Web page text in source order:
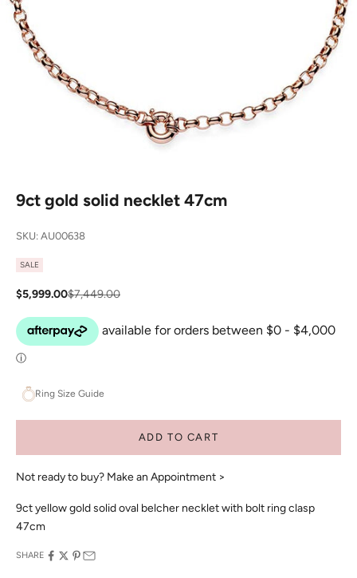
9ct gold solid necklet 47cm
SKU: AU00638
SALE
Sale price
$5,999.00Regular price
$7,449.00
Ring Size Guide
ADD TO CART
Not ready to buy? Make an Appointment >
9ct yellow gold solid oval belcher necklet with bolt ring clasp
47cm
SHARE